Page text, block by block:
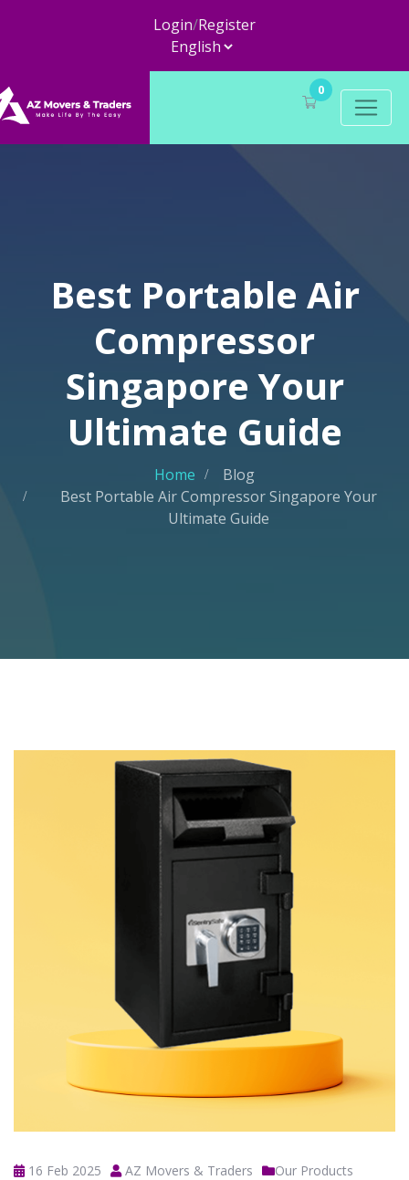
Login/Register
0
Best Portable Air
Compressor
Singapore Your
Ultimate Guide
Home
Blog
Best Portable Air Compressor Singapore Your
Ultimate Guide
16 Feb 2025 AZ Movers & Traders Our Products